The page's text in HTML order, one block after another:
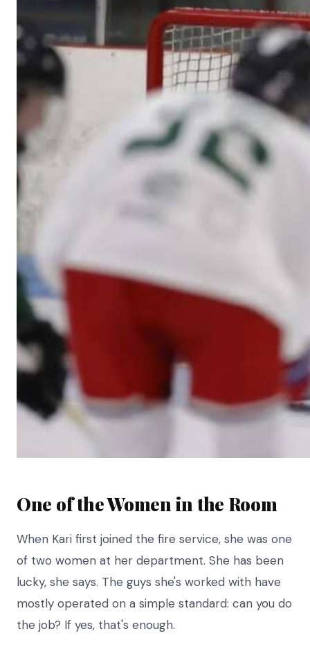
One of the Women in the Room
When Kari first joined the fire service, she was one
of two women at her department. She has been
lucky, she says. The guys she's worked with have
mostly operated on a simple standard: can you do
the job? If yes, that's enough.